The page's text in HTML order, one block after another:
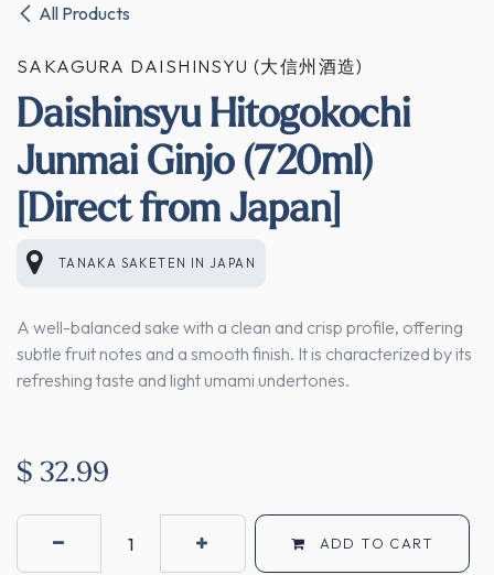
All Products
SAKAGURA DAISHINSYU (大信州酒造)
Daishinsyu Hitogokochi
Junmai Ginjo (720ml)
[Direct from Japan]
TANAKA SAKETEN IN JAPAN
A well-balanced sake with a clean and crisp profile, offering
subtle fruit notes and a smooth finish. It is characterized by its
refreshing taste and light umami undertones.
$ 32.99
ADD TO CART